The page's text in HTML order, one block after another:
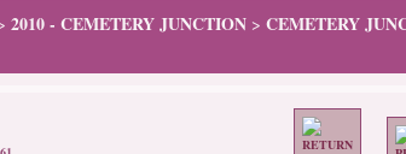
2010 - CEMETERY JUNCTION > CEMETERY